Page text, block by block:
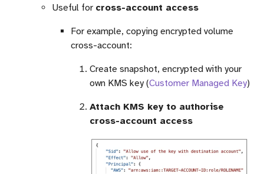
Useful for cross-account access
For example, copying encrypted volume
cross-account:
Create snapshot, encrypted with your
own KMS key (Customer Managed Key)
Attach KMS key to authorise
cross-account access